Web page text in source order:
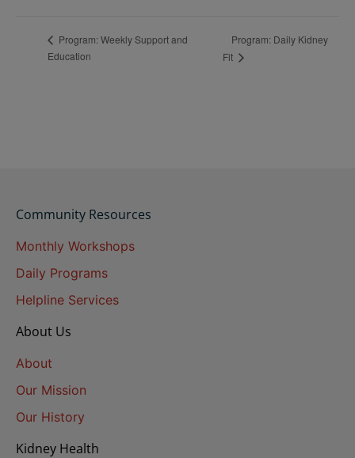
Program: Weekly Support and
Education
Program: Daily Kidney
Fit
Community Resources
Monthly Workshops
Daily Programs
Helpline Services
About Us
About
Our Mission
Our History
Kidney Health